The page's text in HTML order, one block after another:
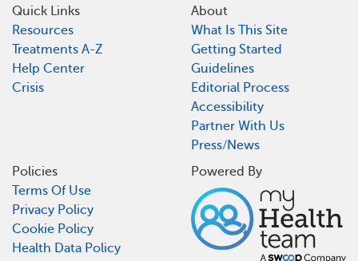
Quick Links
Resources
Treatments A-Z
Help Center
Crisis
About
What Is This Site
Getting Started
Guidelines
Editorial Process
Accessibility
Partner With Us
Press/News
Policies
Terms Of Use
Privacy Policy
Cookie Policy
Health Data Policy
Powered By